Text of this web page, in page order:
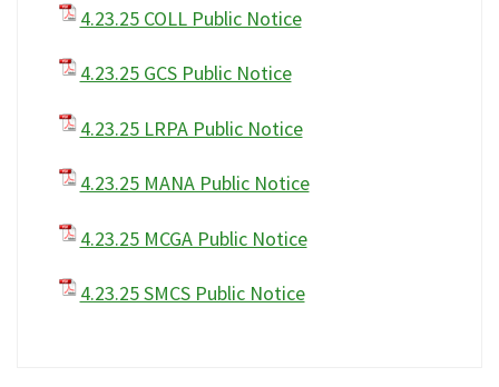
4.23.25 COLL Public Notice
4.23.25 GCS Public Notice
4.23.25 LRPA Public Notice
4.23.25 MANA Public Notice
4.23.25 MCGA Public Notice
4.23.25 SMCS Public Notice